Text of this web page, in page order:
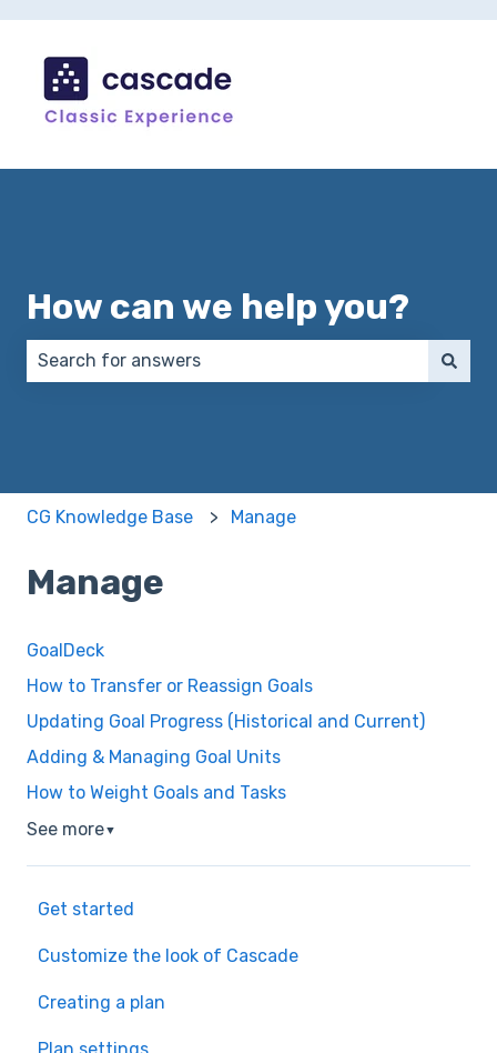
How can we help you?
CG Knowledge Base Manage
Manage
GoalDeck
How to Transfer or Reassign Goals
Updating Goal Progress (Historical and Current)
Adding & Managing Goal Units
How to Weight Goals and Tasks
See more▼
Get started
Customize the look of Cascade
Creating a plan
Plan settings